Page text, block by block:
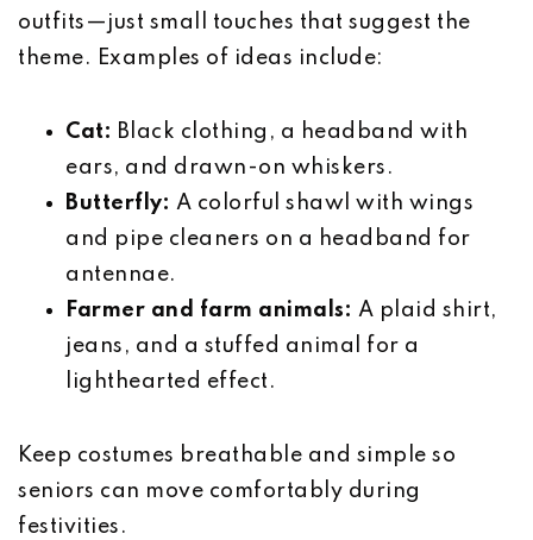
outfits—just small touches that suggest the
theme. Examples of ideas include:
Cat: Black clothing, a headband with
ears, and drawn-on whiskers.
Butterfly: A colorful shawl with wings
and pipe cleaners on a headband for
antennae.
Farmer and farm animals: A plaid shirt,
jeans, and a stuffed animal for a
lighthearted effect.
Keep costumes breathable and simple so
seniors can move comfortably during
festivities.